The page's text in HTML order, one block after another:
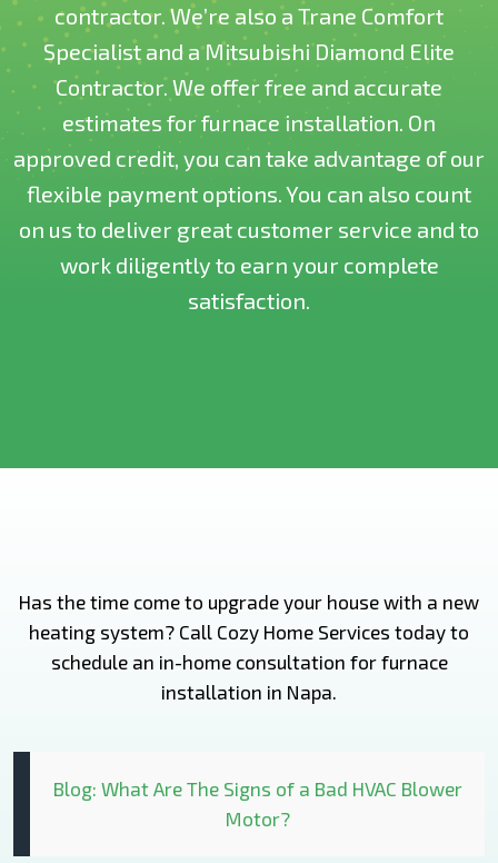
contractor. We’re also a Trane Comfort
Specialist and a Mitsubishi Diamond Elite
Contractor. We offer free and accurate
estimates for furnace installation. On
approved credit, you can take advantage of our
flexible payment options. You can also count
on us to deliver great customer service and to
work diligently to earn your complete
satisfaction.
Has the time come to upgrade your house with a new
heating system? Call Cozy Home Services today to
schedule an in-home consultation for furnace
installation in Napa.
Blog: What Are The Signs of a Bad HVAC Blower
Motor?